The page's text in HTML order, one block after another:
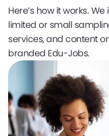
Here’s how it works.
limited or small
services, and content
branded Edu-Jobs.